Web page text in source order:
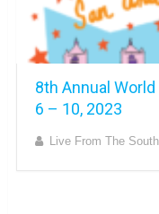
8th Annual
6 – 10, 2023
Live From The